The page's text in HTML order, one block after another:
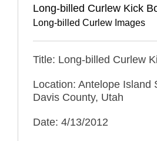
Long-billed Curlew Kick
Long-billed Curlew Images
Title: Long-billed Curlew
Location: Antelope Island
Davis County, Utah
Date: 4/13/2012